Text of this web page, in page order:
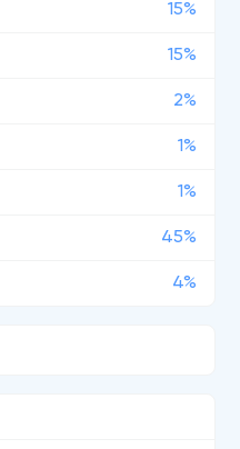
15%
15%
2%
1%
1%
45%
4%